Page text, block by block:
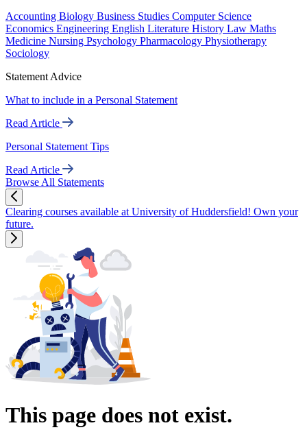
Accounting Biology Business Studies Computer Science
Economics Engineering English Literature History Law Maths
Medicine Nursing Psychology Pharmacology Physiotherapy
Sociology
Statement Advice
What to include in a Personal Statement
Read Article
Personal Statement Tips
Read Article
Browse All Statements
Clearing courses available at University of Huddersfield! Own your
future.
This page does not exist.